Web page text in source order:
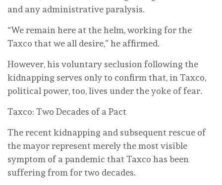
and any administrative paralysis.
“We remain here at the helm, working for the
Taxco that we all desire,” he affirmed.
However, his voluntary seclusion following the
kidnapping serves only to confirm that, in Taxco,
political power, too, lives under the yoke of fear.
Taxco: Two Decades of a Pact
The recent kidnapping and subsequent rescue of
the mayor represent merely the most visible
symptom of a pandemic that Taxco has been
suffering from for two decades.